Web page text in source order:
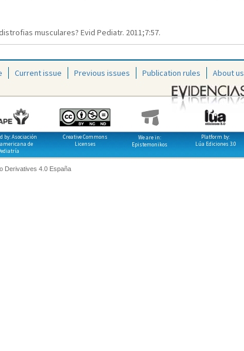
musculares? Evid Pediatr. 2011;7:57.
Current issue Previous issues Publication rules About us
by: Asociación
de
Creative Commons
Licenses
We are in:
Epistemonikos
Platform by:
Lúa Ediciones 3.0
Derivatives 4.0 España